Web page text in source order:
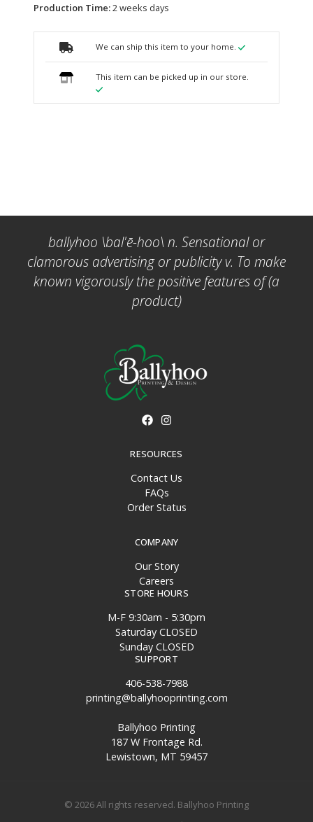
Production Time:2 weeks days
We can ship this item to your home.
This item can be picked up in our store.
ballyhoo \bal'ē-hoo\ n. Sensational or
clamorous advertising or publicity v. To make
known vigorously the positive features of (a
product)
RESOURCES
Contact Us
FAQs
Order Status
COMPANY
Our Story
Careers
STORE HOURS
M-F 9:30am - 5:30pm
Saturday CLOSED
Sunday CLOSED
SUPPORT
406-538-7988
printing@ballyhooprinting.com
Ballyhoo Printing
187 W Frontage Rd.
Lewistown, MT 59457
© 2026 All rights reserved. Ballyhoo Printing